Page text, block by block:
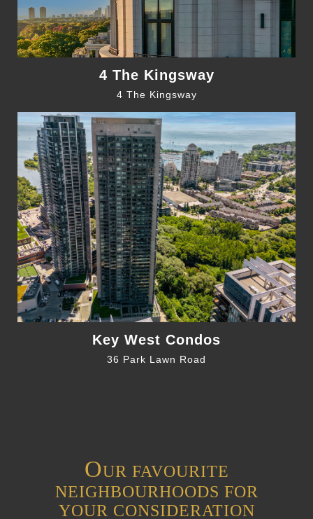
4 The Kingsway
4 The Kingsway
Key West Condos
36 Park Lawn Road
OUR FAVOURITE
NEIGHBOURHOODS FOR
YOUR CONSIDERATION